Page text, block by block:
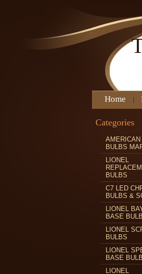
Home
Categories
AMERICAN
BULBS
LIONEL
BULBS
C7 LED
BULBS &
LIONEL
BASE
LIONEL
BULBS
LIONEL
BASE
LIONEL